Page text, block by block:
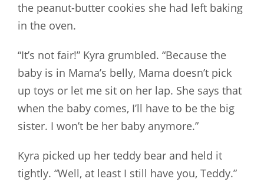
the peanut-butter cookies she had left baking
in the oven.
“It’s not fair!” Kyra grumbled. “Because the
baby is in Mama’s belly, Mama doesn’t pick
up toys or let me sit on her lap. She says that
when the baby comes, I’ll have to be the big
sister. I won’t be her baby anymore.”
Kyra picked up her teddy bear and held it
tightly. “Well, at least I still have you, Teddy.”